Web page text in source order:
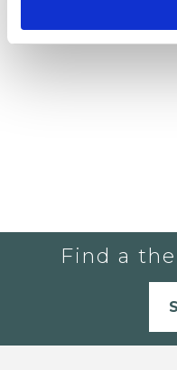
THERAPISTS IN
Find a